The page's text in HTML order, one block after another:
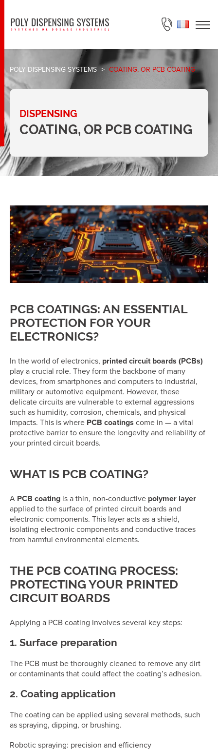
ASK FOR A QUOTE
POLY DISPENSING SYSTEMS > COATING, OR PCB COATING
DISPENSING
COATING, OR PCB COATING
PCB COATINGS: AN ESSENTIAL
PROTECTION FOR YOUR
ELECTRONICS?
In the world of electronics, printed circuit boards (PCBs)
play a crucial role. They form the backbone of many
devices, from smartphones and computers to industrial,
military or automotive equipment. However, these
delicate circuits are vulnerable to external aggressions
such as humidity, corrosion, chemicals, and physical
impacts. This is where PCB coatings come in — a vital
protective barrier to ensure the longevity and reliability of
your printed circuit boards.
WHAT IS PCB COATING?
A PCB coating is a thin, non-conductive polymer layer
applied to the surface of printed circuit boards and
electronic components. This layer acts as a shield,
isolating electronic components and conductive traces
from harmful environmental elements.
THE PCB COATING PROCESS:
PROTECTING YOUR PRINTED
CIRCUIT BOARDS
Applying a PCB coating involves several key steps:
1. Surface preparation
The PCB must be thoroughly cleaned to remove any dirt
or contaminants that could affect the coating’s adhesion.
2. Coating application
The coating can be applied using several methods, such
as spraying, dipping, or brushing.
Robotic spraying: precision and efficiency